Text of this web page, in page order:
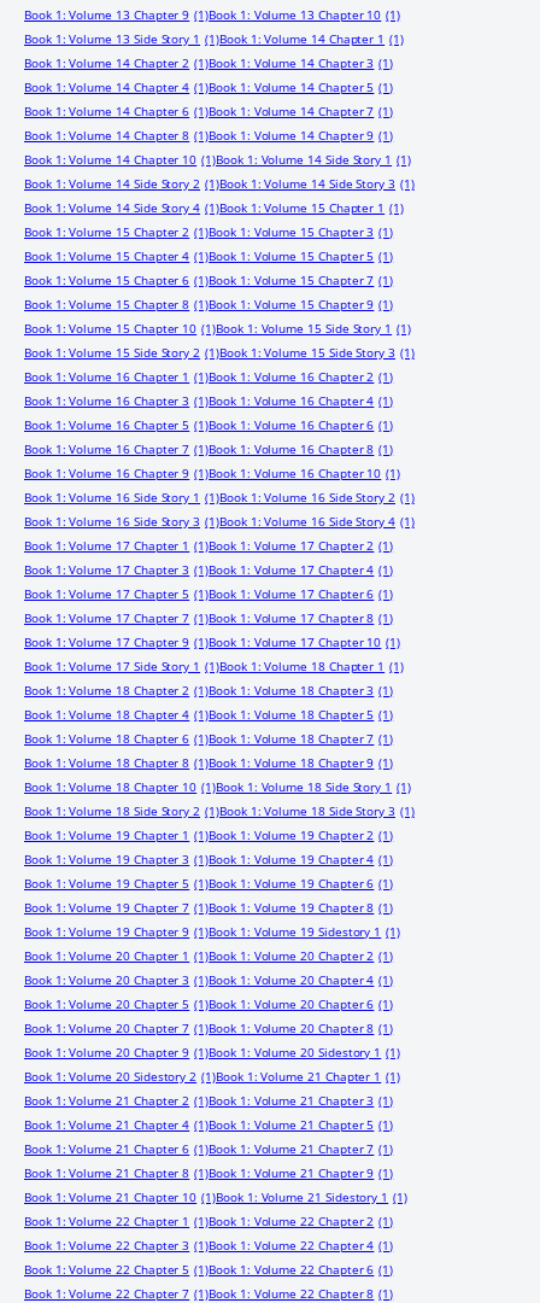
Book 1: Volume 13 Chapter 9 (1)Book 1: Volume 13 Chapter 10 (1)
Book 1: Volume 13 Side Story 1 (1)Book 1: Volume 14 Chapter 1 (1)
Book 1: Volume 14 Chapter 2 (1)Book 1: Volume 14 Chapter 3 (1)
Book 1: Volume 14 Chapter 4 (1)Book 1: Volume 14 Chapter 5 (1)
Book 1: Volume 14 Chapter 6 (1)Book 1: Volume 14 Chapter 7 (1)
Book 1: Volume 14 Chapter 8 (1)Book 1: Volume 14 Chapter 9 (1)
Book 1: Volume 14 Chapter 10 (1)Book 1: Volume 14 Side Story 1 (1)
Book 1: Volume 14 Side Story 2 (1)Book 1: Volume 14 Side Story 3 (1)
Book 1: Volume 14 Side Story 4 (1)Book 1: Volume 15 Chapter 1 (1)
Book 1: Volume 15 Chapter 2 (1)Book 1: Volume 15 Chapter 3 (1)
Book 1: Volume 15 Chapter 4 (1)Book 1: Volume 15 Chapter 5 (1)
Book 1: Volume 15 Chapter 6 (1)Book 1: Volume 15 Chapter 7 (1)
Book 1: Volume 15 Chapter 8 (1)Book 1: Volume 15 Chapter 9 (1)
Book 1: Volume 15 Chapter 10 (1)Book 1: Volume 15 Side Story 1 (1)
Book 1: Volume 15 Side Story 2 (1)Book 1: Volume 15 Side Story 3 (1)
Book 1: Volume 16 Chapter 1 (1)Book 1: Volume 16 Chapter 2 (1)
Book 1: Volume 16 Chapter 3 (1)Book 1: Volume 16 Chapter 4 (1)
Book 1: Volume 16 Chapter 5 (1)Book 1: Volume 16 Chapter 6 (1)
Book 1: Volume 16 Chapter 7 (1)Book 1: Volume 16 Chapter 8 (1)
Book 1: Volume 16 Chapter 9 (1)Book 1: Volume 16 Chapter 10 (1)
Book 1: Volume 16 Side Story 1 (1)Book 1: Volume 16 Side Story 2 (1)
Book 1: Volume 16 Side Story 3 (1)Book 1: Volume 16 Side Story 4 (1)
Book 1: Volume 17 Chapter 1 (1)Book 1: Volume 17 Chapter 2 (1)
Book 1: Volume 17 Chapter 3 (1)Book 1: Volume 17 Chapter 4 (1)
Book 1: Volume 17 Chapter 5 (1)Book 1: Volume 17 Chapter 6 (1)
Book 1: Volume 17 Chapter 7 (1)Book 1: Volume 17 Chapter 8 (1)
Book 1: Volume 17 Chapter 9 (1)Book 1: Volume 17 Chapter 10 (1)
Book 1: Volume 17 Side Story 1 (1)Book 1: Volume 18 Chapter 1 (1)
Book 1: Volume 18 Chapter 2 (1)Book 1: Volume 18 Chapter 3 (1)
Book 1: Volume 18 Chapter 4 (1)Book 1: Volume 18 Chapter 5 (1)
Book 1: Volume 18 Chapter 6 (1)Book 1: Volume 18 Chapter 7 (1)
Book 1: Volume 18 Chapter 8 (1)Book 1: Volume 18 Chapter 9 (1)
Book 1: Volume 18 Chapter 10 (1)Book 1: Volume 18 Side Story 1 (1)
Book 1: Volume 18 Side Story 2 (1)Book 1: Volume 18 Side Story 3 (1)
Book 1: Volume 19 Chapter 1 (1)Book 1: Volume 19 Chapter 2 (1)
Book 1: Volume 19 Chapter 3 (1)Book 1: Volume 19 Chapter 4 (1)
Book 1: Volume 19 Chapter 5 (1)Book 1: Volume 19 Chapter 6 (1)
Book 1: Volume 19 Chapter 7 (1)Book 1: Volume 19 Chapter 8 (1)
Book 1: Volume 19 Chapter 9 (1)Book 1: Volume 19 Sidestory 1 (1)
Book 1: Volume 20 Chapter 1 (1)Book 1: Volume 20 Chapter 2 (1)
Book 1: Volume 20 Chapter 3 (1)Book 1: Volume 20 Chapter 4 (1)
Book 1: Volume 20 Chapter 5 (1)Book 1: Volume 20 Chapter 6 (1)
Book 1: Volume 20 Chapter 7 (1)Book 1: Volume 20 Chapter 8 (1)
Book 1: Volume 20 Chapter 9 (1)Book 1: Volume 20 Sidestory 1 (1)
Book 1: Volume 20 Sidestory 2 (1)Book 1: Volume 21 Chapter 1 (1)
Book 1: Volume 21 Chapter 2 (1)Book 1: Volume 21 Chapter 3 (1)
Book 1: Volume 21 Chapter 4 (1)Book 1: Volume 21 Chapter 5 (1)
Book 1: Volume 21 Chapter 6 (1)Book 1: Volume 21 Chapter 7 (1)
Book 1: Volume 21 Chapter 8 (1)Book 1: Volume 21 Chapter 9 (1)
Book 1: Volume 21 Chapter 10 (1)Book 1: Volume 21 Sidestory 1 (1)
Book 1: Volume 22 Chapter 1 (1)Book 1: Volume 22 Chapter 2 (1)
Book 1: Volume 22 Chapter 3 (1)Book 1: Volume 22 Chapter 4 (1)
Book 1: Volume 22 Chapter 5 (1)Book 1: Volume 22 Chapter 6 (1)
Book 1: Volume 22 Chapter 7 (1)Book 1: Volume 22 Chapter 8 (1)